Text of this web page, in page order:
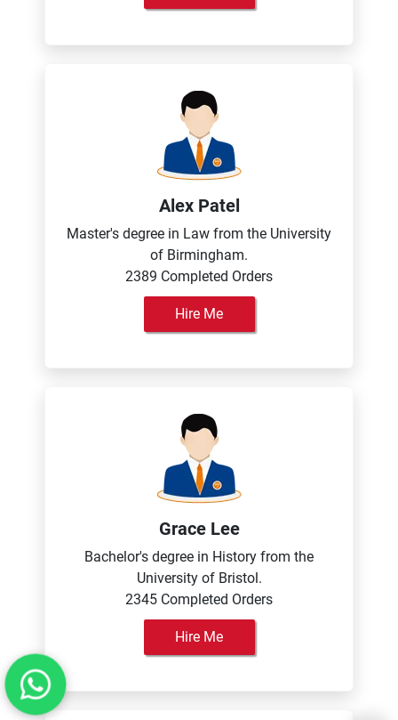
Alex Patel
Master's degree in Law from the University
of Birmingham.
2389 Completed Orders
Hire Me
Grace Lee
Bachelor's degree in History from the
University of Bristol.
2345 Completed Orders
Hire Me